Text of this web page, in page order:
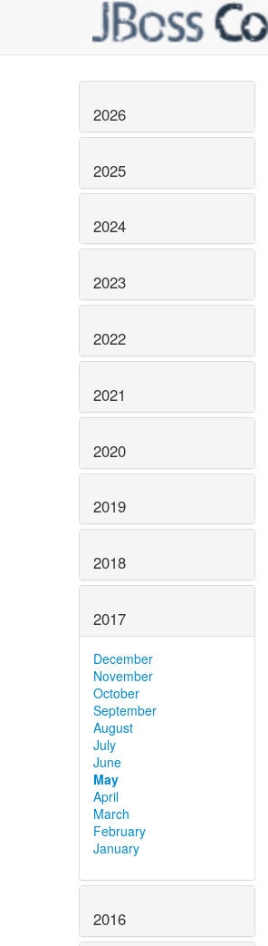
2026
2025
2024
2023
2022
2021
2020
2019
2018
2017
December
November
October
September
August
July
June
May
April
March
February
January
2016